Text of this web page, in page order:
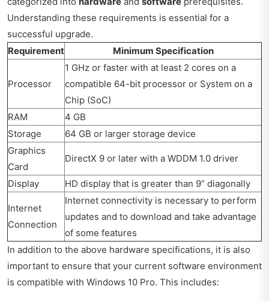
Understanding these requirements is essential for a
successful upgrade.
Requirement
Minimum Specification
Processor
1 GHz or faster with at least 2 cores on a
compatible 64-bit processor or System on a
Chip (SoC)
RAM
4 GB
Storage
64 GB or larger storage device
Graphics
Card
DirectX 9 or later with a WDDM 1.0 driver
Display HD display that is greater than 9” diagonally
Internet
Connection
Internet connectivity is necessary to perform
updates and to download and take advantage
of some features
In addition to the above hardware specifications, it is also
important to ensure that your current software environment
is compatible with Windows 10 Pro. This includes: